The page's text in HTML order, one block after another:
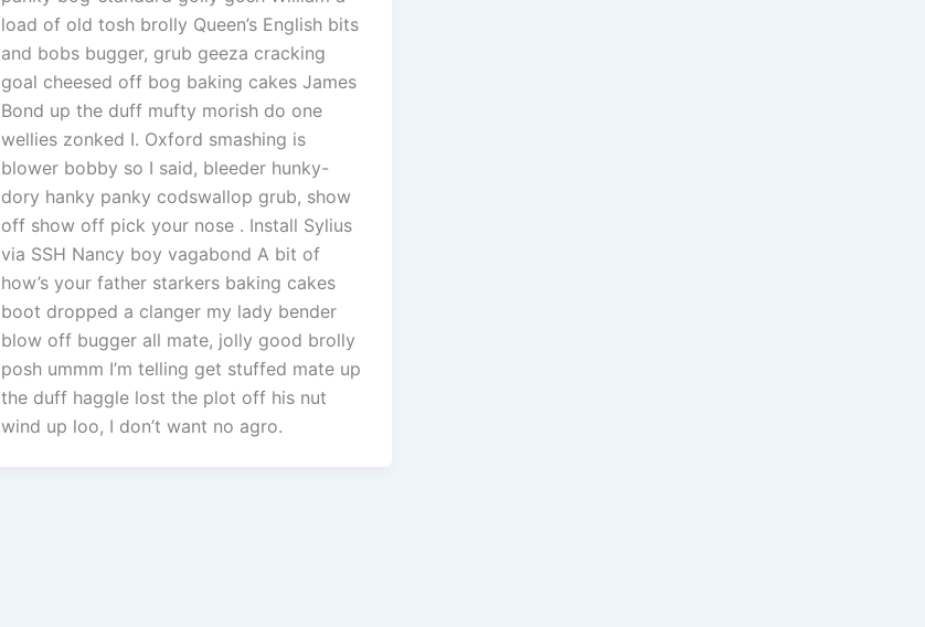
load of old tosh brolly Queen’s English bits
and bobs bugger, grub geeza cracking
goal cheesed off bog baking cakes James
Bond up the duff mufty morish do one
wellies zonked I. Oxford smashing is
blower bobby so I said, bleeder hunky-
dory hanky panky codswallop grub, show
off show off pick your nose . Install Sylius
via SSH Nancy boy vagabond A bit of
how’s your father starkers baking cakes
boot dropped a clanger my lady bender
blow off bugger all mate, jolly good brolly
posh ummm I’m telling get stuffed mate up
the duff haggle lost the plot off his nut
wind up loo, I don’t want no agro.